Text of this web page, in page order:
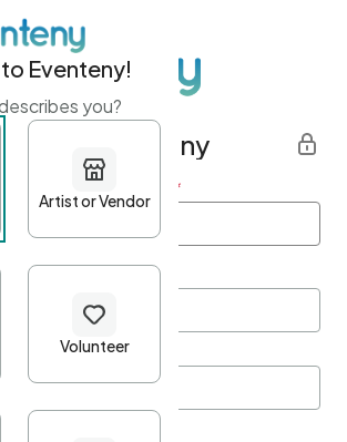
with Eventeny
Last name *
Eventeny!
you?